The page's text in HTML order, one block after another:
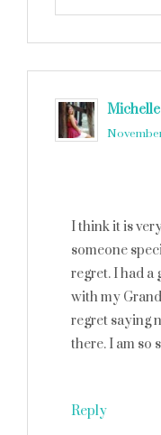
I think it is
someone
regret. I had a
with my
regret saying
there. I am so
Reply